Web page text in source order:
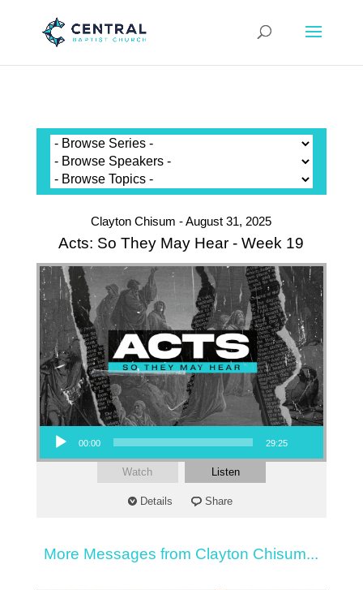
Clayton Chisum - August 31, 2025
Acts: So They May Hear - Week 19
Audio Player
00:00 29:25
Watch Listen
Details Share
More Messages from Clayton Chisum...